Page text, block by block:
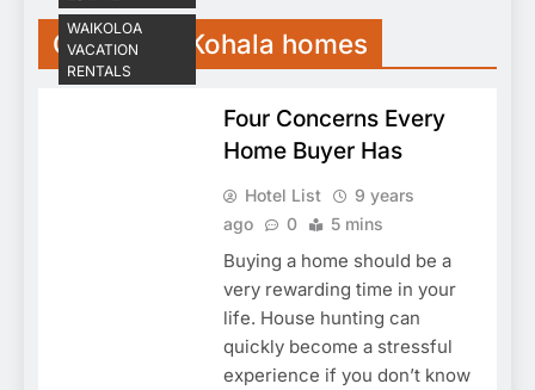
Category: Kohala homes
WAIKOLOA
VACATION
RENTALS
Four Concerns Every
Home Buyer Has
Hotel List
9 years
ago
0 5 mins
Buying a home should be a
very rewarding time in your
life. House hunting can
quickly become a stressful
experience if you don’t know